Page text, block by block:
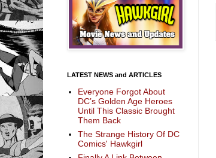
LATEST NEWS and ARTICLES
Everyone Forgot About
DC’s Golden Age Heroes
Until This Classic Brought
Them Back
The Strange History Of DC
Comics' Hawkgirl